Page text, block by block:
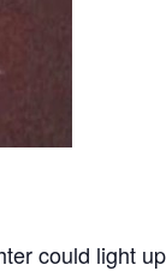
could light